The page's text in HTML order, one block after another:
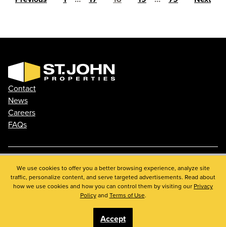
Contact
News
Careers
FAQs
Phone: 410.788.0100
Privacy Policy
© 2026 St. John Properties, Inc.
We use cookies to offer you a better browsing experience, analyze site
traffic, personalize content, and serve targeted advertisements. Read about
how we use cookies and how you can control them by visiting our Privacy
Policyand Terms of Use.
Accept